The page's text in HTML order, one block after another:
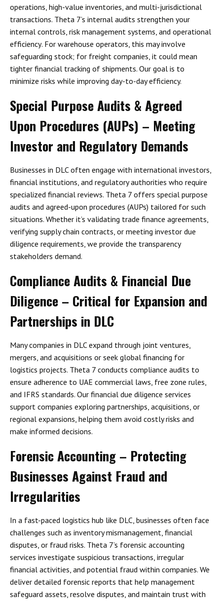
operations, high-value inventories, and multi-jurisdictional
transactions. Theta 7’s internal audits strengthen your
internal controls, risk management systems, and operational
efficiency. For warehouse operators, this may involve
safeguarding stock; for freight companies, it could mean
tighter financial tracking of shipments. Our goal is to
minimize risks while improving day-to-day efficiency.
Special Purpose Audits & Agreed
Upon Procedures (AUPs) – Meeting
Investor and Regulatory Demands
Businesses in DLC often engage with international investors,
financial institutions, and regulatory authorities who require
specialized financial reviews. Theta 7 offers special purpose
audits and agreed-upon procedures (AUPs) tailored for such
situations. Whether it’s validating trade finance agreements,
verifying supply chain contracts, or meeting investor due
diligence requirements, we provide the transparency
stakeholders demand.
Compliance Audits & Financial Due
Diligence – Critical for Expansion and
Partnerships in DLC
Many companies in DLC expand through joint ventures,
mergers, and acquisitions or seek global financing for
logistics projects. Theta 7 conducts compliance audits to
ensure adherence to UAE commercial laws, free zone rules,
and IFRS standards. Our financial due diligence services
support companies exploring partnerships, acquisitions, or
regional expansions, helping them avoid costly risks and
make informed decisions.
Forensic Accounting – Protecting
Businesses Against Fraud and
Irregularities
In a fast-paced logistics hub like DLC, businesses often face
challenges such as inventory mismanagement, financial
disputes, or fraud risks. Theta 7’s forensic accounting
services investigate suspicious transactions, irregular
financial activities, and potential fraud within companies. We
deliver detailed forensic reports that help management
safeguard assets, resolve disputes, and maintain trust with